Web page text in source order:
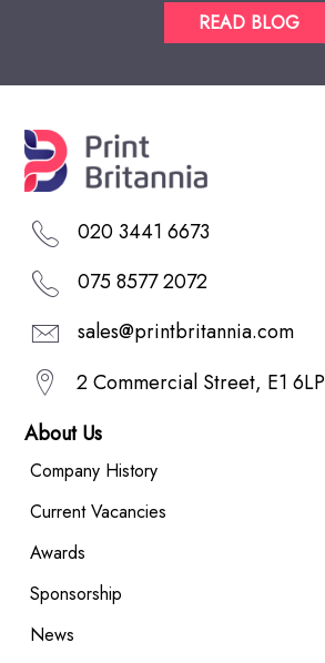
READ BLOG
020 3441 6673
075 8577 2072
sales@printbritannia.com
2 Commercial Street, E1 6LP
About Us
Company History
Current Vacancies
Awards
Sponsorship
News